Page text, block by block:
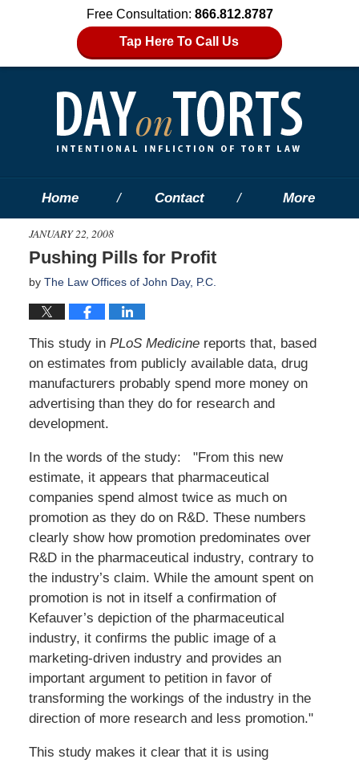
Free Consultation: 866.812.8787
Tap Here To Call Us
Home Contact More
JANUARY 22, 2008
Pushing Pills for Profit
by The Law Offices of John Day, P.C.
This study in PLoS Medicinereports that, based
on estimates from publicly available data, drug
manufacturers probably spend more money on
advertising than they do for research and
development.
In the words of the study: "From this new
estimate, it appears that pharmaceutical
companies spend almost twice as much on
promotion as they do on R&D. These numbers
clearly show how promotion predominates over
R&D in the pharmaceutical industry, contrary to
the industry’s claim. While the amount spent on
promotion is not in itself a confirmation of
Kefauver’s depiction of the pharmaceutical
industry, it confirms the public image of a
marketing-driven industry and provides an
important argument to petition in favor of
transforming the workings of the industry in the
direction of more research and less promotion."
This study makes it clear that it is using